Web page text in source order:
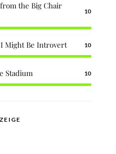
the Big Chair
10
Might Be Introvert 10
Stadium 10